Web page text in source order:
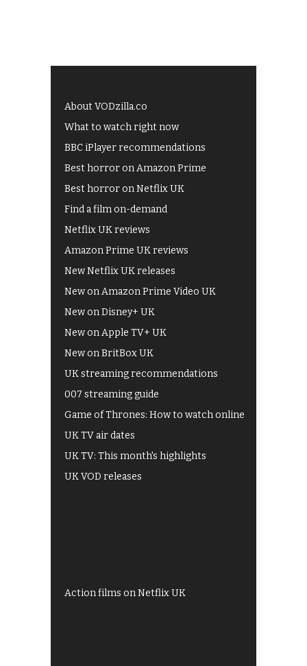
About VODzilla.co
What to watch right now
BBC iPlayer recommendations
Best horror on Amazon Prime
Best horror on Netflix UK
Find a film on-demand
Netflix UK reviews
Amazon Prime UK reviews
New Netflix UK releases
New on Amazon Prime Video UK
New on Disney+ UK
New on Apple TV+ UK
New on BritBox UK
UK streaming recommendations
007 streaming guide
Game of Thrones: How to watch online
UK TV air dates
UK TV: This month's highlights
UK VOD releases
Action films on Netflix UK